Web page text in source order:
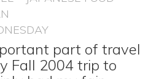
part of travel
Fall 2004 trip to